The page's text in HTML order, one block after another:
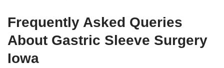
Frequently Asked Queries
About Gastric Sleeve Surgery
Iowa